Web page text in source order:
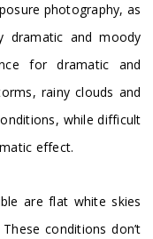
photography, as
dramatic and moody
for dramatic and
rainy clouds and
while difficult
effect.
are flat white skies
conditions don’t